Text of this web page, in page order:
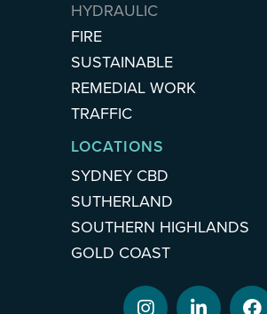
HYDRAULIC
FIRE
SUSTAINABLE
REMEDIAL WORK
TRAFFIC
LOCATIONS
SYDNEY CBD
SUTHERLAND
SOUTHERN HIGHLANDS
GOLD COAST